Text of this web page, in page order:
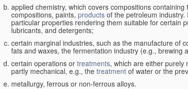
applied chemistry, which covers compositions
compositions, paints, products of the petroleum industry.
particular properties rendering them suitable for certain
lubricants, and detergents;
certain marginal industries, such as the manufacture of
fats and waxes, the fermentation industry (e.g., brewing
certain operations or treatments, which are either purely
partly mechanical, e.g., the treatment of water or the
metallurgy, ferrous or non-ferrous alloys.